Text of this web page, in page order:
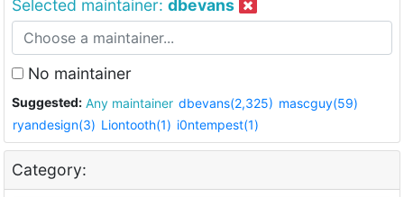
Selected maintainer: dbevans
No maintainer
Suggested: Any maintainer dbevans(2,325) mascguy(59)
ryandesign(3) Liontooth(1) i0ntempest(1)
Category: